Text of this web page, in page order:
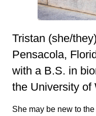
Tristan (she/
Pensacola,
with a B.S. in
the University of
She may be new to